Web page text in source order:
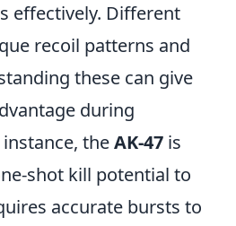
effectively. Different
recoil patterns and
these can give
during
theAK-47 is
shot kill potential to
accurate bursts to